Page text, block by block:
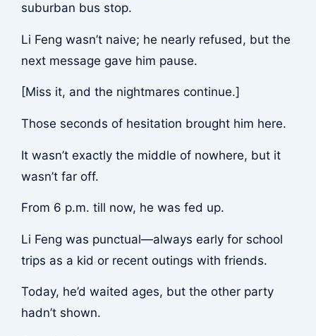
suburban bus stop.
Li Feng wasn’t naive; he nearly refused, but the
next message gave him pause.
[Miss it, and the nightmares continue.]
Those seconds of hesitation brought him here.
It wasn’t exactly the middle of nowhere, but it
wasn’t far off.
From 6 p.m. till now, he was fed up.
Li Feng was punctual—always early for school
trips as a kid or recent outings with friends.
Today, he’d waited ages, but the other party
hadn’t shown.